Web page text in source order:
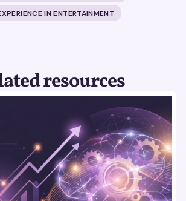
IN ENTERTAINMENT
resources